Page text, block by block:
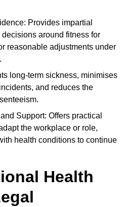
Provides impartial
around fitness for
reasonable adjustments under
long-term sickness, minimises
and reduces the
Support: Offers practical
the workplace or role,
health conditions to continue
Health